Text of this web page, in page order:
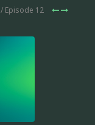
/ Episode 12